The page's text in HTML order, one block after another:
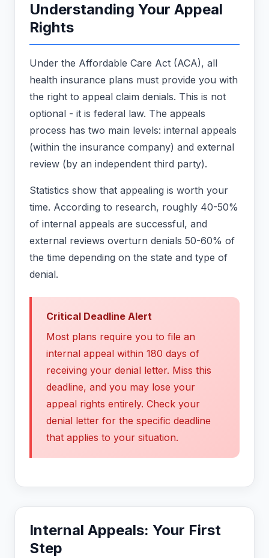
Understanding Your Appeal
Rights
Under the Affordable Care Act (ACA), all
health insurance plans must provide you with
the right to appeal claim denials. This is not
optional - it is federal law. The appeals
process has two main levels: internal appeals
(within the insurance company) and external
review (by an independent third party).
Statistics show that appealing is worth your
time. According to research, roughly 40-50%
of internal appeals are successful, and
external reviews overturn denials 50-60% of
the time depending on the state and type of
denial.
Critical Deadline Alert
Most plans require you to file an
internal appeal within 180 days of
receiving your denial letter. Miss this
deadline, and you may lose your
appeal rights entirely. Check your
denial letter for the specific deadline
that applies to your situation.
Internal Appeals: Your First
Step